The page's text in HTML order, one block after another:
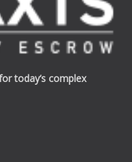
today’s complex